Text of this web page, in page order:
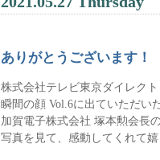
ありがとうございます！
株式会社テレビ東京ダイレク
瞬間の顔 Vol.6に出ていただい
加賀電子株式会社 塚本勲会長
写真を見て、感動してくれて